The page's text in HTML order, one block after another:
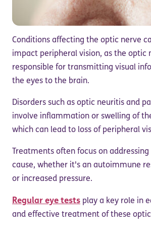
Conditions affecting the optic nerve
impact peripheral vision, as the optic
responsible for transmitting visual
the eyes to the brain.
Disorders such as optic neuritis and
involve inflammation or swelling of
which can lead to loss of peripheral
Treatments often focus on
cause, whether it's an autoimmune
or increased pressure.
Regular eye tests play a key role in
and effective treatment of these optic